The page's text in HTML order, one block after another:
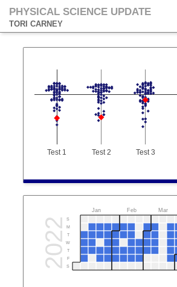
PHYSICAL SCIENCE UPDATE
TORI CARNEY
Test 1 Test 2 Test 3
Jan Feb Mar
2022S
M
T
W
T
F
S